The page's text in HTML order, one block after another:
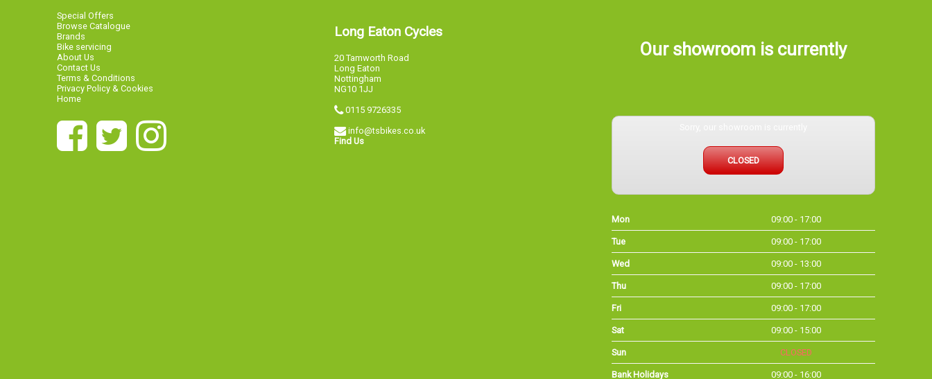
Special Offers
Browse Catalogue
Brands
Bike servicing
About Us
Contact Us
Terms & Conditions
Privacy Policy & Cookies
Home
Long Eaton Cycles
20 Tamworth Road
Long Eaton
Nottingham
NG10 1JJ
0115 9726335
info@tsbikes.co.uk
Find Us
Our showroom is currently
CLOSED
Mon 09:00 - 17:00
Tue 09:00 - 17:00
Wed 09:00 - 13:00
Thu 09:00 - 17:00
Fri 09:00 - 17:00
Sat 09:00 - 15:00
Sun CLOSED
Bank Holidays 09:00 - 16:00